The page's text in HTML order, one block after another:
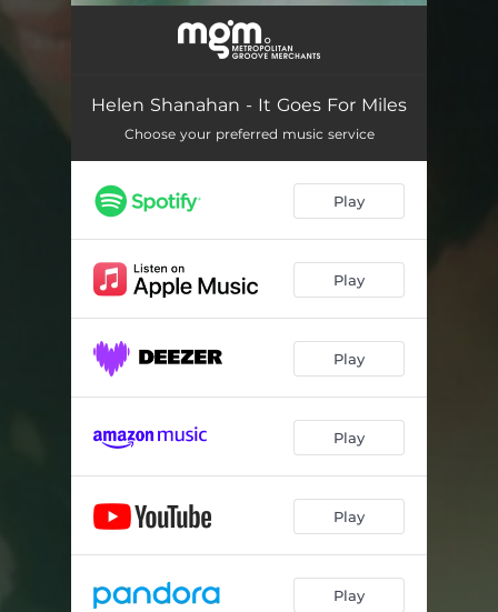
Helen Shanahan - It Goes For Miles
Choose your preferred music service
Play
Play
Play
Play
Play
Play